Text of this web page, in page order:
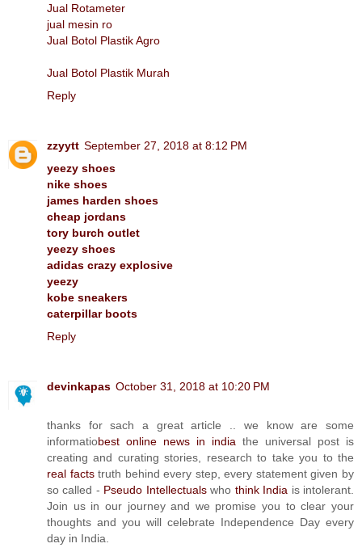
Jual Rotameter
jual mesin ro
Jual Botol Plastik Agro
Jual Botol Plastik Murah
Reply
zzyytt September 27, 2018 at 8:12 PM
yeezy shoes
nike shoes
james harden shoes
cheap jordans
tory burch outlet
yeezy shoes
adidas crazy explosive
yeezy
kobe sneakers
caterpillar boots
Reply
devinkapas October 31, 2018 at 10:20 PM
thanks for sach a great article .. we know are some
informatiobest online news in india the universal post is
creating and curating stories, research to take you to the
real factstruth behind every step, every statement given by
so called - Pseudo Intellectualswho think India is intolerant.
Join us in our journey and we promise you to clear your
thoughts and you will celebrate Independence Day every
day in India.